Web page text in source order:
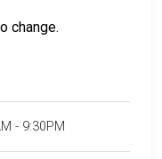
change.
- 9:30PM